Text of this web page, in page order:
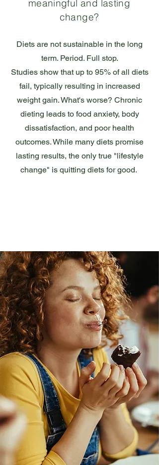
meaningful and lasting
change?
Diets are not sustainable in the long
term. Period. Full stop.
Studies show that up to 95% of all diets
fail, typically resulting in increased
weight gain. What's worse? Chronic
dieting leads to food anxiety, body
dissatisfaction, and poor health
outcomes. While many diets promise
lasting results, the only true "lifestyle
change" is quitting diets for good.